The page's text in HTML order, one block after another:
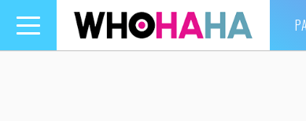
Toggle
navigation